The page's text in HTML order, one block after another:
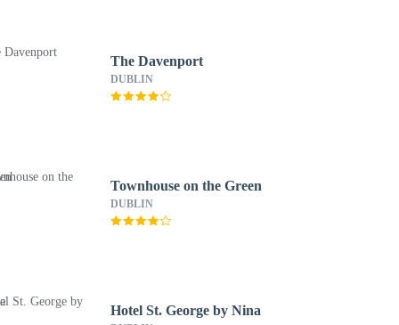
The Davenport
DUBLIN
Townhouse on the Green
DUBLIN
Hotel St. George by Nina